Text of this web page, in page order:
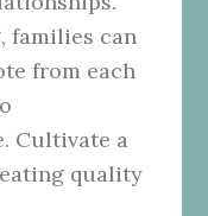
families can
from each
Cultivate a
quality